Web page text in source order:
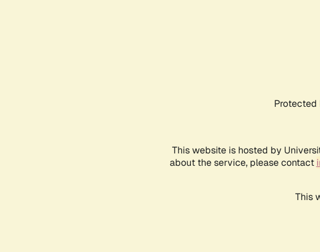
Protected
This website is hosted by
about the service, please contact
This